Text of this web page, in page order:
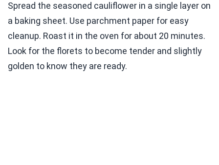
Spread the seasoned cauliflower in a single layer on
a baking sheet. Use parchment paper for easy
cleanup. Roast it in the oven for about 20 minutes.
Look for the florets to become tender and slightly
golden to know they are ready.